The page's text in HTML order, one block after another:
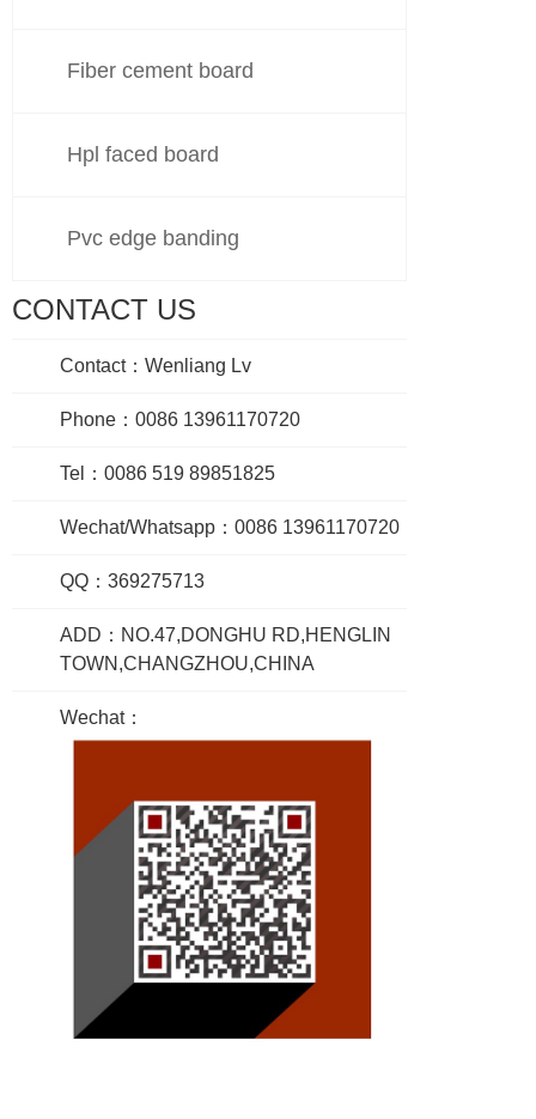
Fiber cement board
Hpl faced board
Pvc edge banding
CONTACT US
Contact：Wenliang Lv
Phone：0086 13961170720
Tel：0086 519 89851825
Wechat/Whatsapp：0086 13961170720
QQ：369275713
ADD：NO.47,DONGHU RD,HENGLIN
TOWN,CHANGZHOU,CHINA
Wechat：